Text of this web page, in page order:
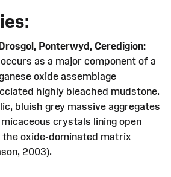
Ponterwyd, Ceredigion:
as a major component of a
oxide assemblage
highly bleached mudstone.
bluish grey massive aggregates
crystals lining open
oxide-dominated matrix
2003).